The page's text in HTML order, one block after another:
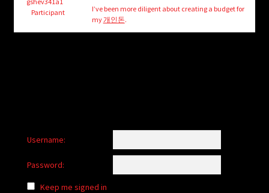
Login/Create Account
Participant
I’ve been more diligent about creating a budget for
my개인돈.
Username:
Password:
Keep me signed in